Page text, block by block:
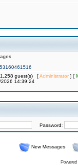
1,258 guest(s) [Administrator] [
14:39:24
Password:
New Messages